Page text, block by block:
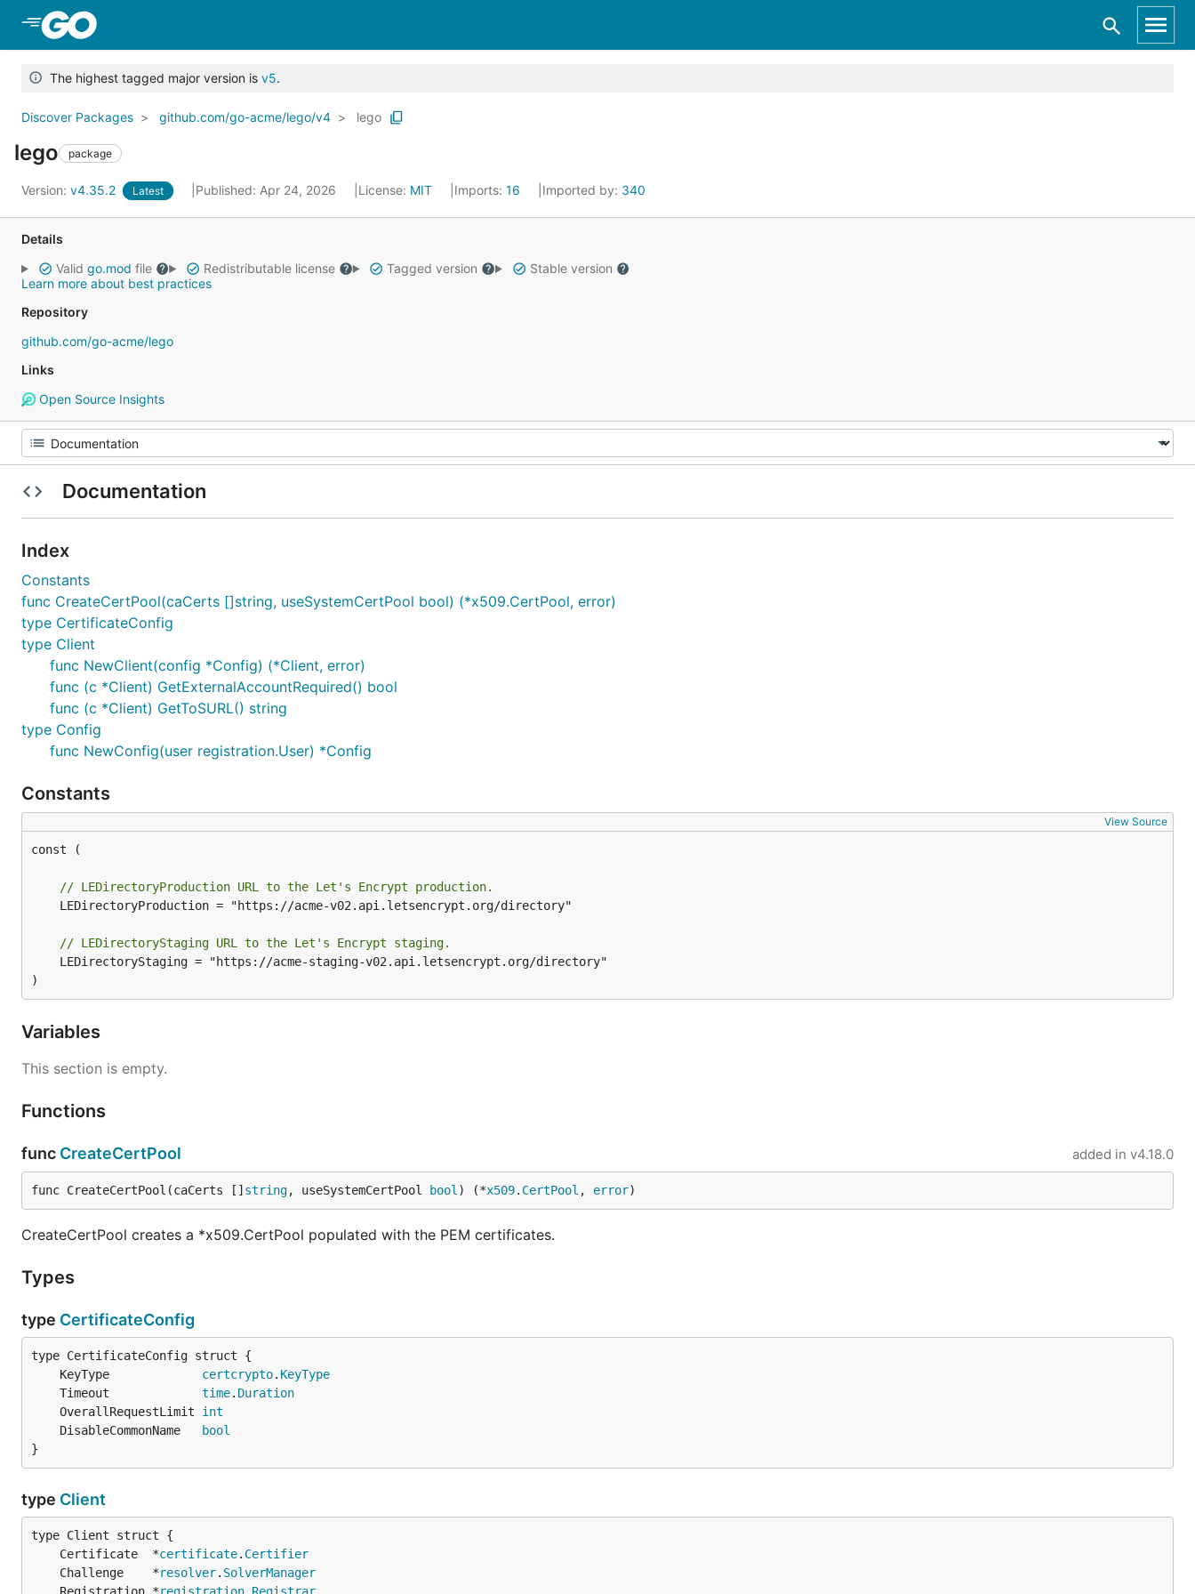
The highest tagged major version is v5.
Discover Packages github.com/go-acme/lego/v4 lego
lego package
Version: v4.35.2 Latest Published: Apr 24, 2026 License: MIT Imports: 16 Imported by: 340
Details
Valid go.mod file Redistributable license Tagged version
Stable version
Learn more about best practices
Repository
github.com/go-acme/lego
Links
Open Source Insights
Documentation
Index
Constants
func CreateCertPool(caCerts []string, useSystemCertPool bool) (*x509.CertPool, error)
type CertificateConfig
type Client
func NewClient(config *Config) (*Client, error)
func (c *Client) GetExternalAccountRequired() bool
func (c *Client) GetToSURL() string
type Config
func NewConfig(user registration.User) *Config
Constants
View Source
const (
// LEDirectoryProduction URL to the Let's Encrypt production.
// LEDirectoryStaging URL to the Let's Encrypt staging.
)
Variables
This section is empty.
Functions
func CreateCertPool added in v4.18.0
func CreateCertPool(caCerts [] string, useSystemCertPool bool ) (*x509. CertPool , error)
CreateCertPool creates a *x509.CertPool populated with the PEM certificates.
Types
type CertificateConfig
	KeyType
certcrypto. KeyType
	Timeout
time. Duration
	OverallRequestLimit
int
	DisableCommonName
bool
}
type Client
	Certificate  *
certificate. Certifier
	Challenge    *
resolver. SolverManager